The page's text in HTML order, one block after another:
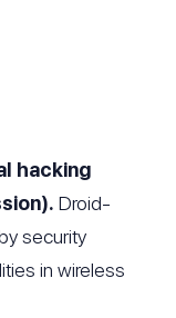
hacking
Droid-
security
in wireless